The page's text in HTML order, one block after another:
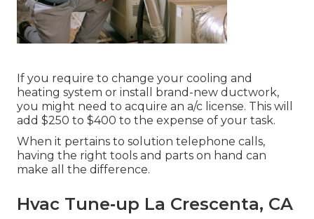
If you require to change your cooling and
heating system or install brand-new ductwork,
you might need to acquire an a/c license. This will
add $250 to $400 to the expense of your task.
When it pertains to solution telephone calls,
having the right tools and parts on hand can
make all the difference.
Hvac Tune‑up La Crescenta, CA